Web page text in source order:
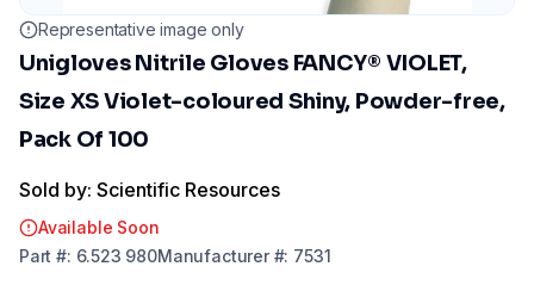
Representative image only
Unigloves Nitrile Gloves FANCY® VIOLET,
Size XS Violet-coloured Shiny, Powder-free,
Pack Of 100
Sold by: Scientific Resources
Available Soon
Part #: 6.523 980Manufacturer#: 7531